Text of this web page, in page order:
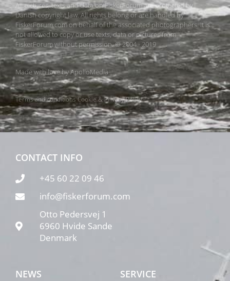
All pictures, texts and data on FiskerForum are protected by
Danish copyright law. All rights belong or are handled by
FiskerForum.com on behalf of the associated photographers. It is
not allowed to copy or use texts, data or pictures from
FiskerForum without permission. © 2004 - 2019
Made with love byApolloMedia
Terms and conditionsCookie & Privacy Policy
CONTACT INFO
+45 60 22 09 46
info@fiskerforum.com
Otto Pedersvej 1
6960 Hvide Sande
Denmark
NEWS SERVICE